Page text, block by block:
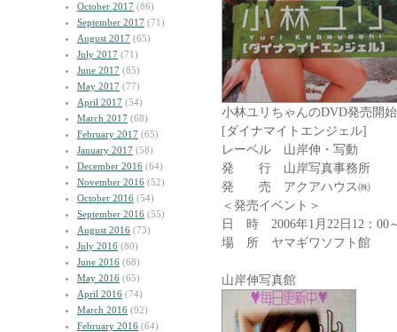
October 2017 (86)
September 2017 (71)
August 2017 (65)
July 2017 (71)
June 2017 (85)
May 2017 (77)
April 2017 (54)
March 2017 (68)
February 2017 (65)
January 2017 (58)
December 2016 (64)
November 2016 (52)
October 2016 (54)
September 2016 (55)
August 2016 (73)
July 2016 (80)
June 2016 (68)
May 2016 (65)
April 2016 (74)
March 2016 (92)
February 2016 (64)
小林ユリちゃんのDVD発売開
[ダイナマイトエンジェル]
レーベル 山岸伸・写動
発 行 山岸写真事務所
発 売 アクアハウス㈱
＜発売イベント＞
日 時 2006年1月22日12：00
場 所 ヤマギワソフト館
山岸伸写真館 ｱ